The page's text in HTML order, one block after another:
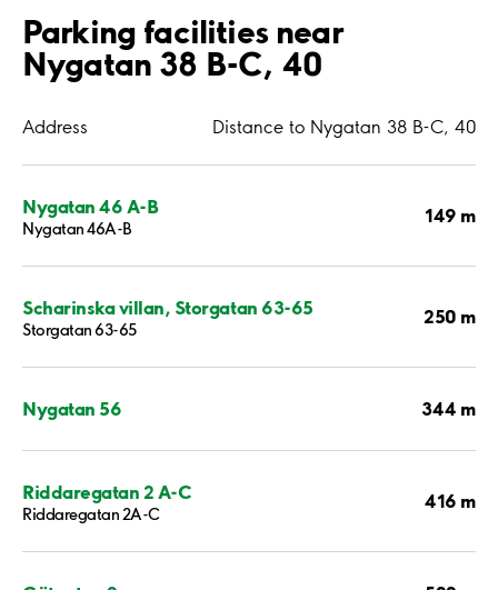
Parking facilities near
Nygatan 38 B-C, 40
Address Distance to Nygatan 38 B-C, 40
Nygatan 46 A-B
Nygatan 46A-B
149 m
Scharinska villan, Storgatan 63-65
Storgatan 63-65
250 m
Nygatan 56 344 m
Riddaregatan 2 A-C
Riddaregatan 2A-C
416 m